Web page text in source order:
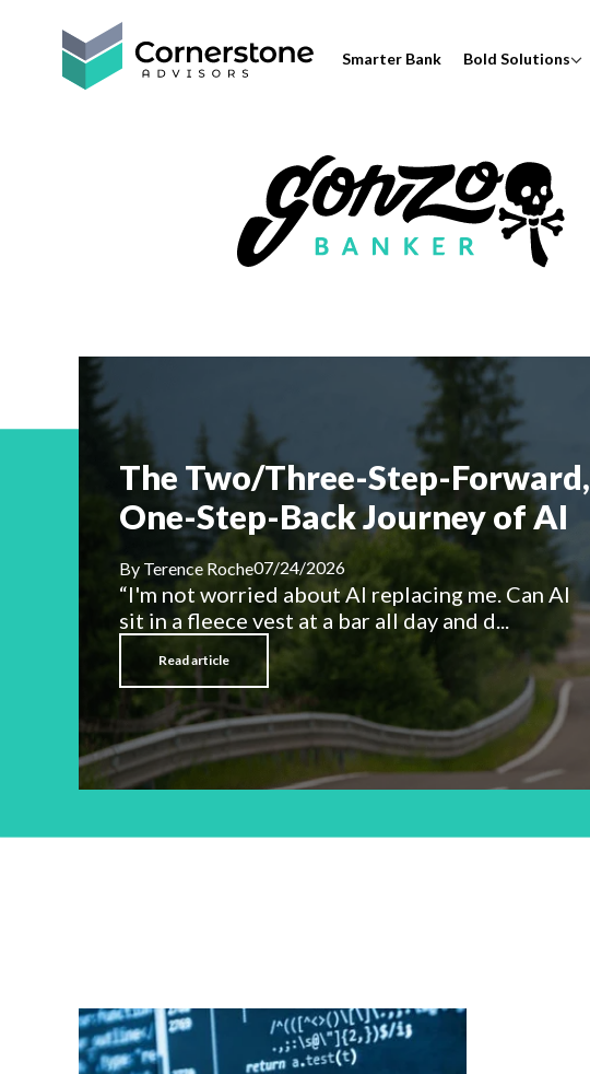
Smarter Bank Bold Solutions
The Two/Three-Step-Forward,
One-Step-Back Journey of AI
By Terence Roche07/24/2026
“I'm not worried about AI replacing me. Can AI
sit in a fleece vest at a bar all day and d...
Read article